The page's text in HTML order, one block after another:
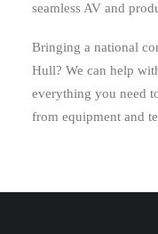
seamless AV and
Bringing a national
Hull? We can help
everything you need
from equipment and